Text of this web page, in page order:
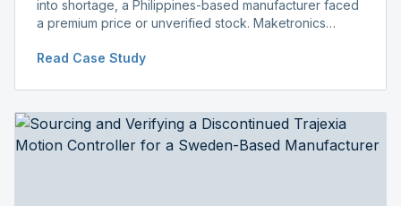
into shortage, a Philippines-based manufacturer faced
a premium price or unverified stock. Maketronics
distributor price.
Read Case Study